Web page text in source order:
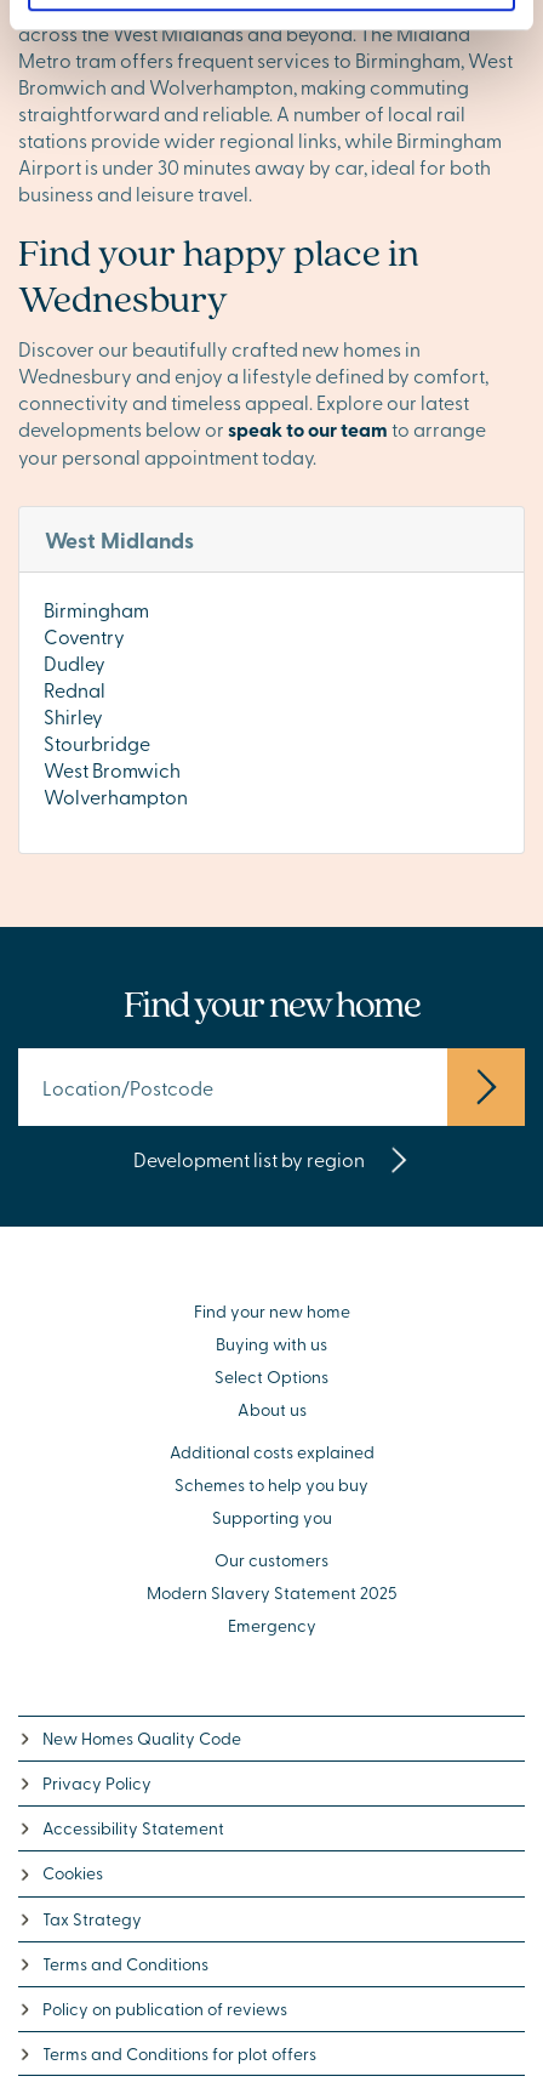
M6 motorways are close by, providing direct routes
across the West Midlands and beyond. The Midland
Metro tram offers frequent services to Birmingham, West
Bromwich and Wolverhampton, making commuting
straightforward and reliable. A number of local rail
stations provide wider regional links, while Birmingham
Airport is under 30 minutes away by car, ideal for both
business and leisure travel.
Find your happy place in
Wednesbury
Discover our beautifully crafted new homes in
Wednesbury and enjoy a lifestyle defined by comfort,
connectivity and timeless appeal. Explore our latest
developments below orspeak to our teamto arrange
your personal appointment today.
West Midlands
Birmingham
Coventry
Dudley
Rednal
Shirley
Stourbridge
West Bromwich
Wolverhampton
Find your new home
Development list by region
Find your new home
Buying with us
Select Options
About us
Additional costs explained
Schemes to help you buy
Supporting you
Our customers
Modern Slavery Statement 2025
Emergency
New Homes Quality Code
Privacy Policy
Accessibility Statement
Cookies
Tax Strategy
Terms and Conditions
Policy on publication of reviews
Terms and Conditions for plot offers